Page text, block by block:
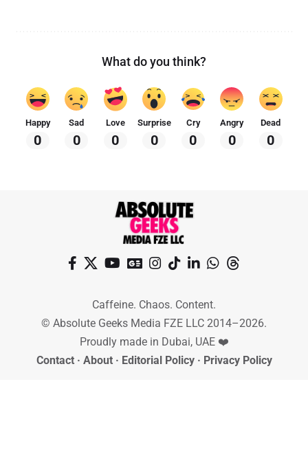
What do you think?
Happy
0
Sad
0
Love
0
Surprise
0
Cry
0
Angry
0
Dead
0
Caffeine. Chaos. Content.
© Absolute Geeks Media FZE LLC 2014–2026.
Proudly made in Dubai, UAE ❤️
Contact· About· Editorial Policy· Privacy Policy